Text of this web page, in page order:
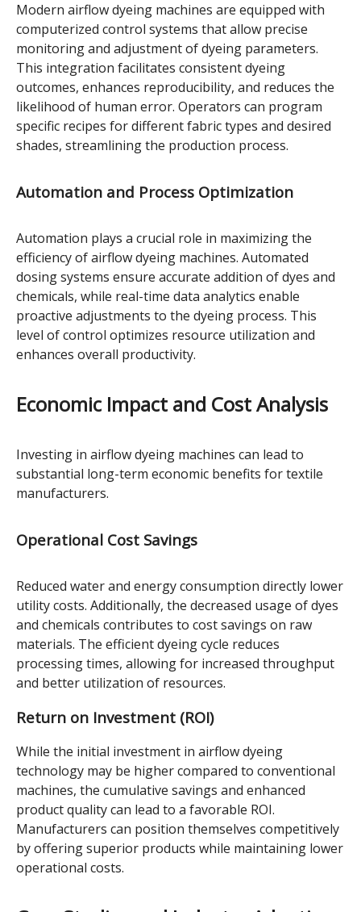
Modern airflow dyeing machines are equipped with
computerized control systems that allow precise
monitoring and adjustment of dyeing parameters.
This integration facilitates consistent dyeing
outcomes, enhances reproducibility, and reduces the
likelihood of human error. Operators can program
specific recipes for different fabric types and desired
shades, streamlining the production process.
Automation and Process Optimization
Automation plays a crucial role in maximizing the
efficiency of airflow dyeing machines. Automated
dosing systems ensure accurate addition of dyes and
chemicals, while real-time data analytics enable
proactive adjustments to the dyeing process. This
level of control optimizes resource utilization and
enhances overall productivity.
Economic Impact and Cost Analysis
Investing in airflow dyeing machines can lead to
substantial long-term economic benefits for textile
manufacturers.
Operational Cost Savings
Reduced water and energy consumption directly lower
utility costs. Additionally, the decreased usage of dyes
and chemicals contributes to cost savings on raw
materials. The efficient dyeing cycle reduces
processing times, allowing for increased throughput
and better utilization of resources.
Return on Investment (ROI)
While the initial investment in airflow dyeing
technology may be higher compared to conventional
machines, the cumulative savings and enhanced
product quality can lead to a favorable ROI.
Manufacturers can position themselves competitively
by offering superior products while maintaining lower
operational costs.